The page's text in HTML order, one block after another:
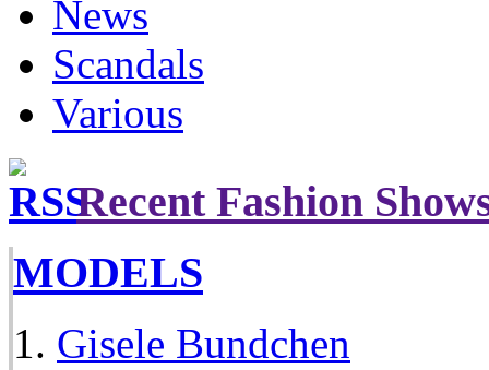
News
Scandals
Various
Recent Fashion
MODELS
Gisele Bundchen